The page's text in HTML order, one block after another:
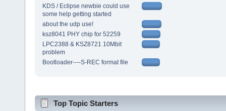
KDS / Eclipse newbie could use
some help getting started
about the udp use!
ksz8041 PHY chip for 52259
LPC2388 & KSZ8721 10Mbit
problem
Bootloader----S-REC format file
Top Topic Starters